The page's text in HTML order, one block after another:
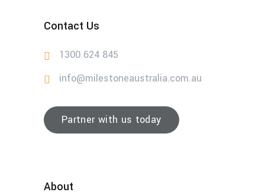
Contact Us
1300 624 845
info@milestoneaustralia.com.au
Partner with us today
About